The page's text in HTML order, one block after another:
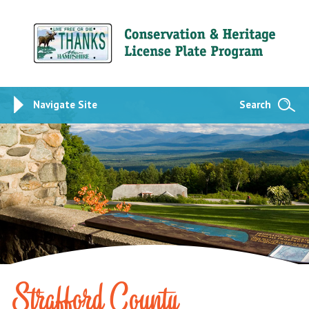
Navigate Site Search